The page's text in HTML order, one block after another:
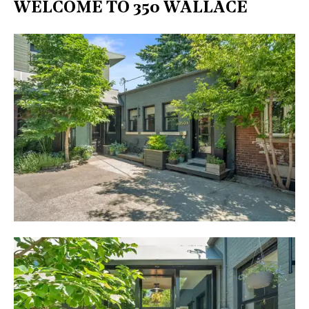
WELCOME TO 350 WALLACE